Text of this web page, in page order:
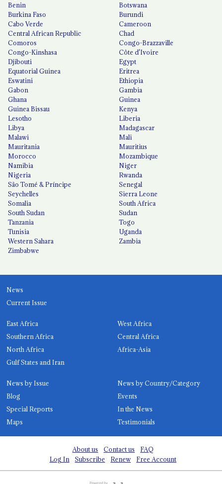
Benin
Botswana
Burkina Faso
Burundi
Cabo Verde
Cameroon
Central African Republic
Chad
Comoros
Congo-Brazzaville
Congo-Kinshasa
Côte d'Ivoire
Djibouti
Egypt
Equatorial Guinea
Eritrea
Eswatini
Ethiopia
Gabon
Gambia
Ghana
Guinea
Guinea Bissau
Kenya
Lesotho
Liberia
Libya
Madagascar
Malawi
Mali
Mauritania
Mauritius
Morocco
Mozambique
Namibia
Niger
Nigeria
Rwanda
São Tomé & Príncipe
Senegal
Seychelles
Sierra Leone
Somalia
South Africa
South Sudan
Sudan
Tanzania
Togo
Tunisia
Uganda
Western Sahara
Zambia
Zimbabwe
News
Current Issue
East Africa
West Africa
Southern Africa
Central Africa
North Africa
Africa-Asia
Gulf States and Iran
News by Issue
News by Country/Category
Blog
Events
Special Reports
In the News
Maps
Testimonials
About us Contact us
FAQ
Log In
Subscribe Renew Free Account